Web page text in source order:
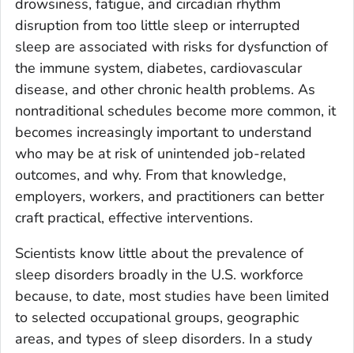
drowsiness, fatigue, and circadian rhythm
disruption from too little sleep or interrupted
sleep are associated with risks for dysfunction of
the immune system, diabetes, cardiovascular
disease, and other chronic health problems. As
nontraditional schedules become more common, it
becomes increasingly important to understand
who may be at risk of unintended job-related
outcomes, and why. From that knowledge,
employers, workers, and practitioners can better
craft practical, effective interventions.
Scientists know little about the prevalence of
sleep disorders broadly in the U.S. workforce
because, to date, most studies have been limited
to selected occupational groups, geographic
areas, and types of sleep disorders. In a study